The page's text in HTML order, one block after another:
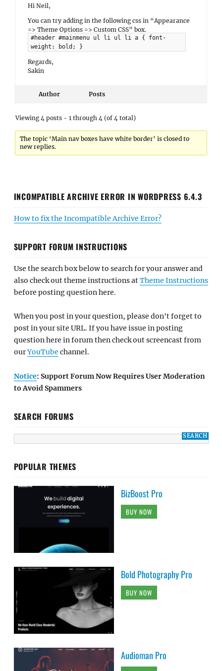
Hi Neil,
You can try adding in the following css in “Appearance
=> Theme Options => Custom CSS” box.
#header #mainmenu ul li ul li a { font-
weight: bold; }
Regards,
Sakin
Author Posts
Viewing 4 posts - 1 through 4 (of 4 total)
The topic ‘Main nav boxes have white border’ is closed to
new replies.
INCOMPATIBLE ARCHIVE ERROR IN WORDPRESS 6.4.3
How to fix the Incompatible Archive Error?
SUPPORT FORUM INSTRUCTIONS
Use the search box below to search for your answer and
also check out theme instructions atTheme Instructions
before posting question here.
When you post in your question, please don't forget to
post in your site URL. If you have issue in posting
question here in forum then check out screencast from
ourYouTube channel.
Notice: Support Forum Now Requires User Moderation
to Avoid Spammers
SEARCH FORUMS
POPULAR THEMES
BizBoost Pro
BUY NOW
Bold Photography Pro
BUY NOW
Audioman Pro